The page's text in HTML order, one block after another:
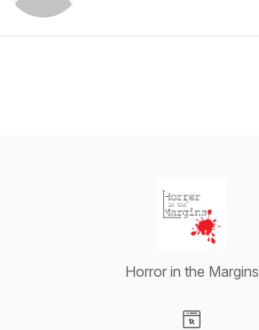
Horror in the Margins